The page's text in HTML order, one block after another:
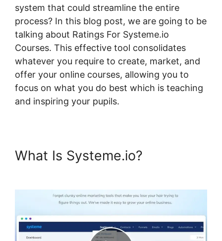
system that could streamline the entire
process? In this blog post, we are going to be
talking about Ratings For Systeme.io
Courses. This effective tool consolidates
whatever you require to create, market, and
offer your online courses, allowing you to
focus on what you do best which is teaching
and inspiring your pupils.
What Is Systeme.io?